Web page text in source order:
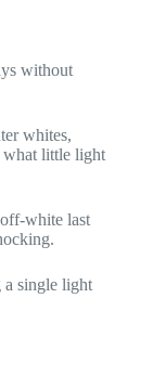
without
whites,
what little light
white last
single light